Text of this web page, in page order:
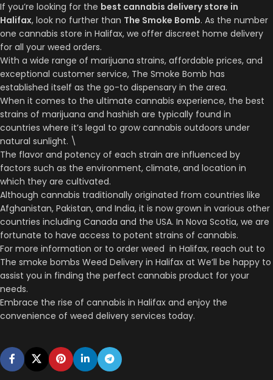
If you’re looking for the best cannabis delivery store in
Halifax, look no further than The Smoke Bomb. As the number
one cannabis store in Halifax, we offer discreet home delivery
for all your weed orders.
With a wide range of marijuana strains, affordable prices, and
exceptional customer service, The Smoke Bomb has
established itself as the go-to dispensary in the area.
When it comes to the ultimate cannabis experience, the best
strains of marijuana and hashish are typically found in
countries where it’s legal to grow cannabis outdoors under
natural sunlight. \
The flavor and potency of each strain are influenced by
factors such as the environment, climate, and location in
which they are cultivated.
Although cannabis traditionally originated from countries like
Afghanistan, Pakistan, and India, it is now grown in various other
countries including Canada and the USA. In Nova Scotia, we are
fortunate to have access to potent strains of cannabis.
For more information or to order weed in Halifax, reach out to
The smoke bombs Weed Delivery in Halifax at We’ll be happy to
assist you in finding the perfect cannabis product for your
needs.
Embrace the rise of cannabis in Halifax and enjoy the
convenience of weed delivery services today.